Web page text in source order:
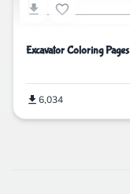
Excavator Coloring Pages
6,034